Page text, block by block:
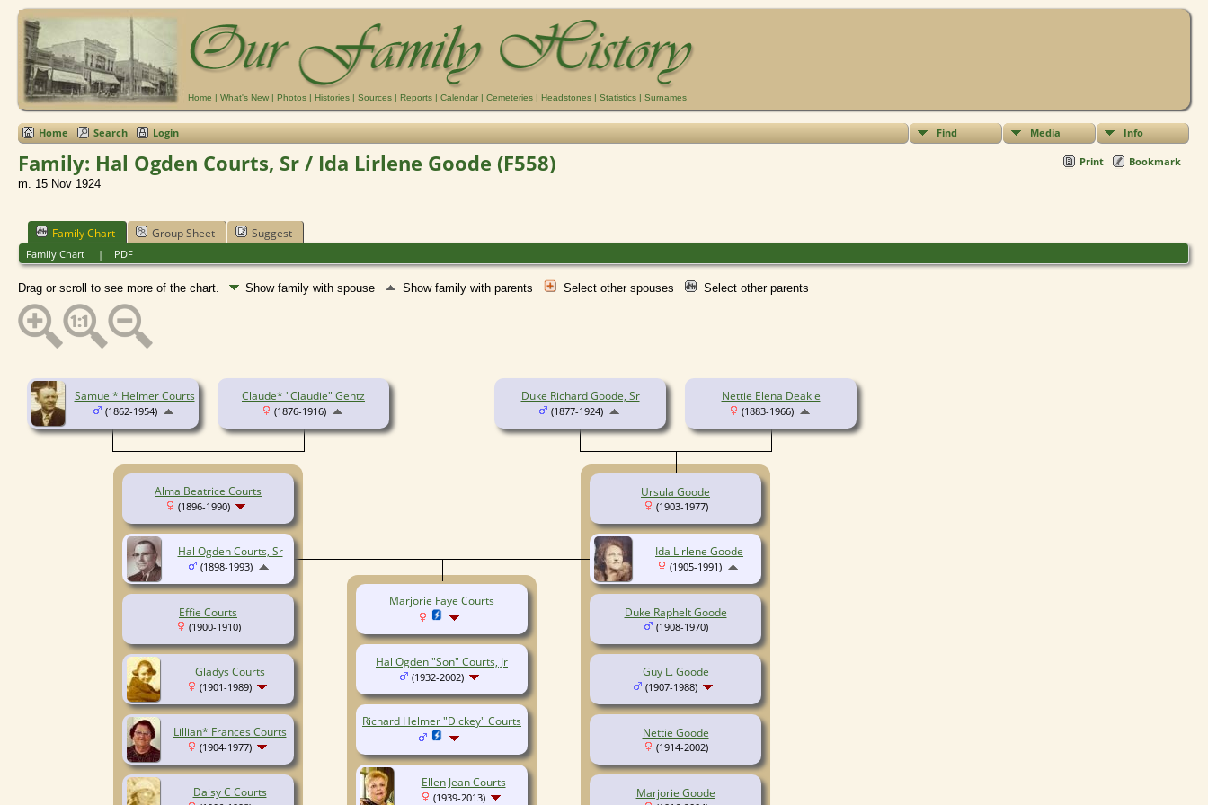
Home | What's New | Photos | Histories | Sources | Reports | Calendar | Cemeteries | Headstones | Statistics | Surnames
Find Media Info
Home Search Login
Print Bookmark
Family: Hal Ogden Courts, Sr / Ida Lirlene Goode (F558)
m. 15 Nov 1924
Family Chart Group Sheet Suggest
Family Chart | PDF
Drag or scroll to see more of the chart. Show family with spouse Show family with parents Select other spouses Select other parents
Samuel* Helmer Courts
(1862-1954)
Claude* "Claudie" Gentz
(1876-1916)
Alma Beatrice Courts
(1896-1990)
Effie Courts
(1900-1910)
Gladys Courts
(1901-1989)
Lillian* Frances Courts
(1904-1977)
Daisy C Courts
Duke Richard Goode, Sr
(1877-1924)
Nettie Elena Deakle
(1883-1966)
Ursula Goode
(1903-1977)
Duke Raphelt Goode
(1908-1970)
Guy L. Goode
(1907-1988)
Nettie Goode
(1914-2002)
Marjorie Goode
Hal Ogden Courts, Sr
(1898-1993)
Ida Lirlene Goode
(1905-1991)
Marjorie Faye Courts
Hal Ogden "Son" Courts, Jr
(1932-2002)
Richard Helmer "Dickey" Courts
Ellen Jean Courts
(1939-2013)